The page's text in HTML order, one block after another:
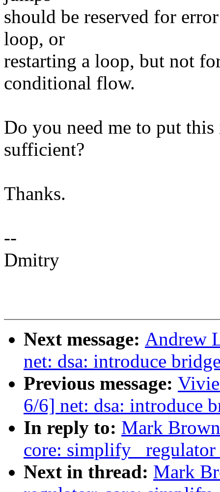
should be reserved for
loop, or
restarting a loop, but not
conditional flow.
Do you need me to put
sufficient?
Thanks.
--
Dmitry
Next message: Andrew
net: dsa: introduce
Previous message:
6/6] net: dsa: introduce
In reply to: Mark
core: simplify
Next in thread: Mark